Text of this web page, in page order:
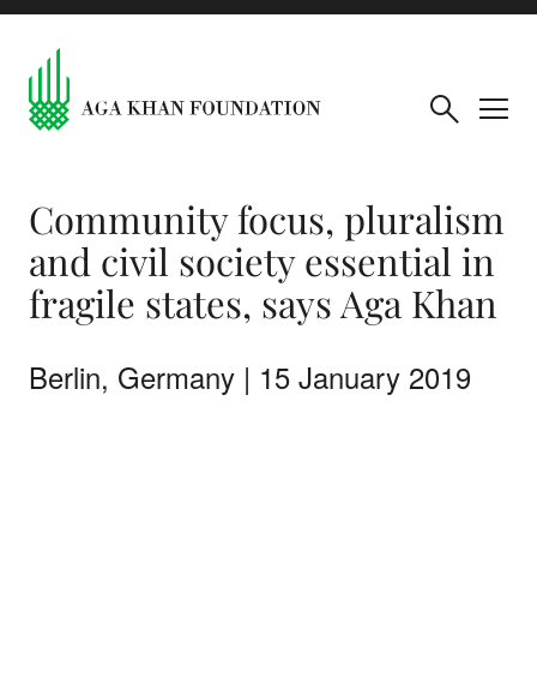
Community focus, pluralism
and civil society essential in
fragile states, says Aga Khan
Berlin, Germany | 15 January 2019